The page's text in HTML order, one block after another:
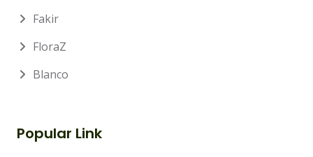
Fakir
FloraZ
Blanco
Popular Link